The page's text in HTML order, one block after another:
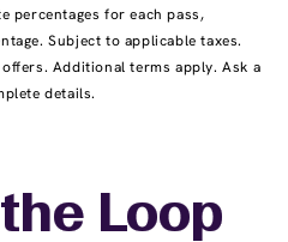
percentages for each pass,
Subject to applicable taxes.
Additional terms apply. Ask a
details.
Loop